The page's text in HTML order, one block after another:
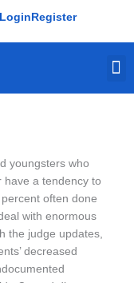
LoginRegister
youngsters who
have a tendency to
often done
with enormous
the judge updates,
decreased